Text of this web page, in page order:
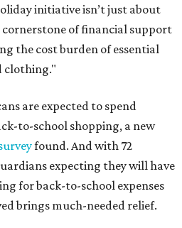
initiative isn’t just about
of financial support
the cost burden of essential
clothing."
are expected to spend
to-school shopping, a new
found. And with 72
expecting they will have
for back-to-school expenses
brings much-needed relief.